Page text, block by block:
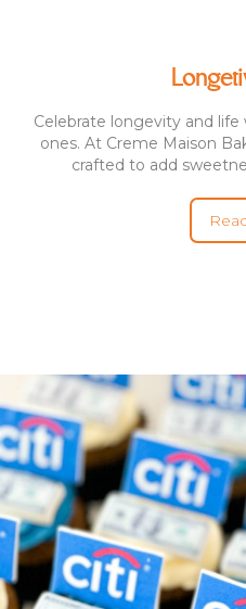
Celebrate longevity and
ones. At Creme Maison
crafted to add